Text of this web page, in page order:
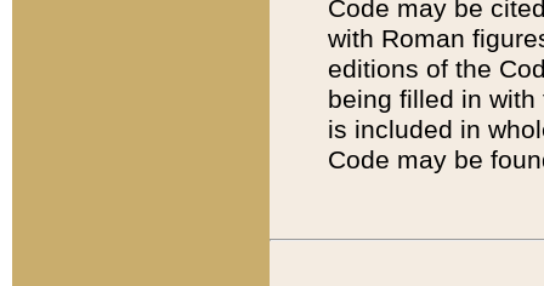
Code may be
with Roman
editions of the
being filled in
is included in
Code may be